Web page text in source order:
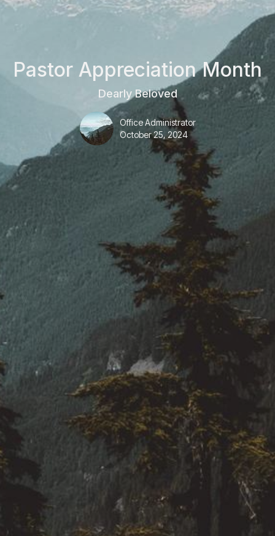
Pastor Appreciation Month
Dearly Beloved
Office Administrator
October 25, 2024